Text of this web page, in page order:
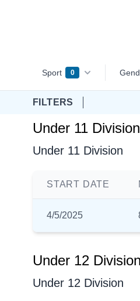
Sport 0
FILTERS
Under 11
Under 11 Division
START DATE
4/5/2025
Under 12
Under 12 Division